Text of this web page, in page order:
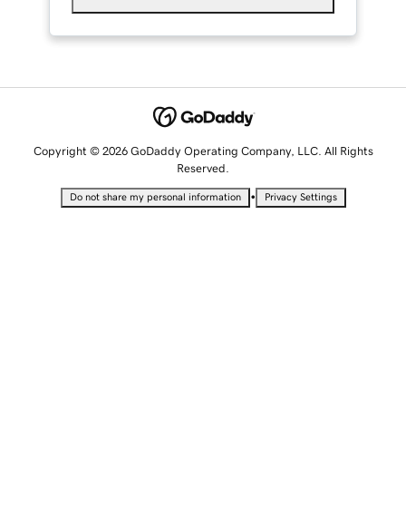
Copyright © 2026 GoDaddy Operating Company, LLC. All Rights
Reserved.
Do not share my personal information • Privacy Settings